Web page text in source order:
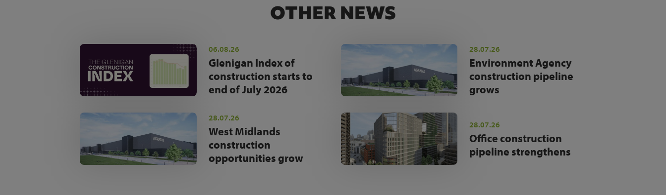
OTHER NEWS
06.08.26
Glenigan Index of
construction starts to
end of July 2026
28.07.26
Environment Agency
construction pipeline
grows
28.07.26
West Midlands
construction
opportunities grow
28.07.26
Office construction
pipeline strengthens